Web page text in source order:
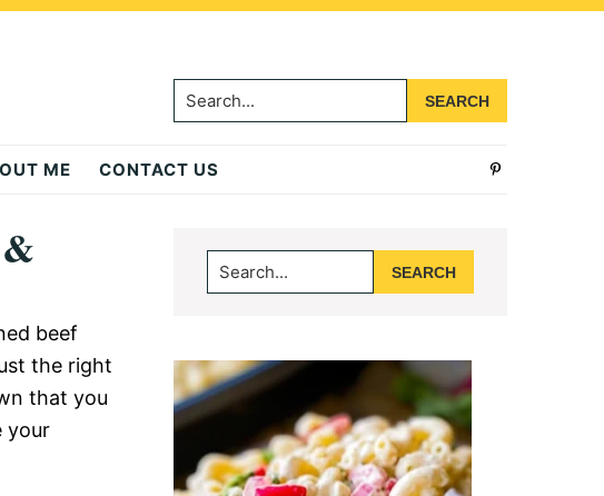
Search...
ME CONTACT US
beef
the right
that you
your
Primary
Sidebar
Search...